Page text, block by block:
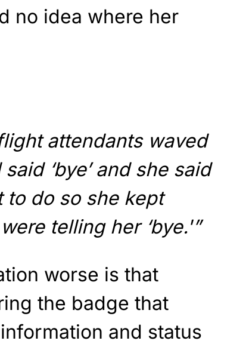
no idea where her
attendants waved
‘bye’ and she said
to do so she kept
telling her ‘bye.'”
worse is that
the badge that
and status